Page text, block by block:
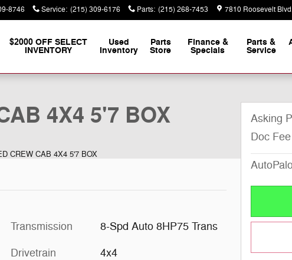
8746 Service: (215) 309-6176 Parts: (215) 268-7453 7810 Roosevelt
$2000 OFF SELECT
INVENTORY
Used
Inventory
Parts
Store
Finance &
Specials
Parts &
Service
4X4 5'7 BOX
CREW CAB 4X4 5'7 BOX
Transmission 8-Spd Auto 8HP75 Trans
Drivetrain 4x4
Asking
Doc Fee